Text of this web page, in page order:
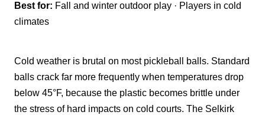
Best for: Fall and winter outdoor play · Players in cold
climates
Cold weather is brutal on most pickleball balls. Standard
balls crack far more frequently when temperatures drop
below 45°F, because the plastic becomes brittle under
the stress of hard impacts on cold courts. The Selkirk